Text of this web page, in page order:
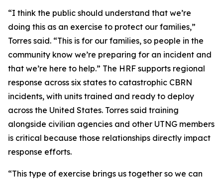
“I think the public should understand that we’re
doing this as an exercise to protect our families,”
Torres said. “This is for our families, so people in the
community know we’re preparing for an incident and
that we’re here to help.” The HRF supports regional
response across six states to catastrophic CBRN
incidents, with units trained and ready to deploy
across the United States. Torres said training
alongside civilian agencies and other UTNG members
is critical because those relationships directly impact
response efforts.
“This type of exercise brings us together so we can